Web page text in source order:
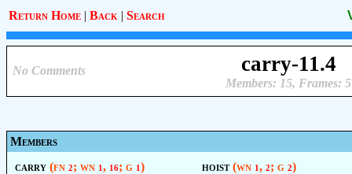
Return Home | Back | Search
No Comments carry-11.4
Members: 15, Frames: 5
Members
carry (fn 2; wn 1 , 16; g 1 )
hoist(wn 1 , 2; g 2)